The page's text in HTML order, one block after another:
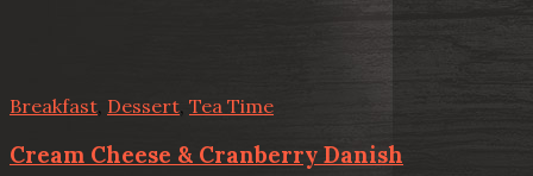
Breakfast Dessert, Tea Time
Cream Cheese & Cranberry Danish